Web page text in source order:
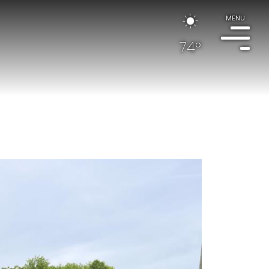
74°
MENU